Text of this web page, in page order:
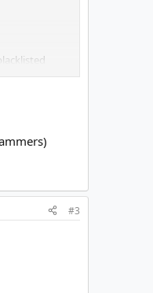
the
no further
#3